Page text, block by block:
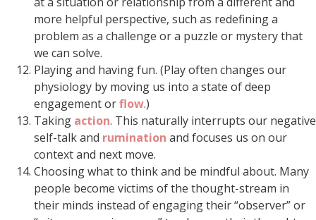
more helpful perspective, such as redefining a
problem as a challenge or a puzzle or mystery that
we can solve.
Playing and having fun. (Play often changes our
physiology by moving us into a state of deep
engagement orflow.)
Taking action. This naturally interrupts our negative
self-talk and rumination and focuses us on our
context and next move.
Choosing what to think and be mindful about. Many
people become victims of the thought-stream in
their minds instead of engaging their “observer” or